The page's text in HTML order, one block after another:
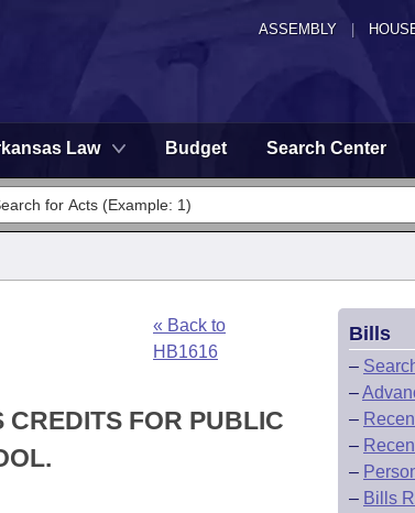
ASSEMBLY
Law Budget Search Center
« Back to
HB1616
FOR PUBLIC
Bills
–
–
–
–
–
– Bills